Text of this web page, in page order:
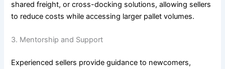
shared freight, or cross-docking solutions, allowing sellers
to reduce costs while accessing larger pallet volumes.
3. Mentorship and Support
Experienced sellers provide guidance to newcomers,